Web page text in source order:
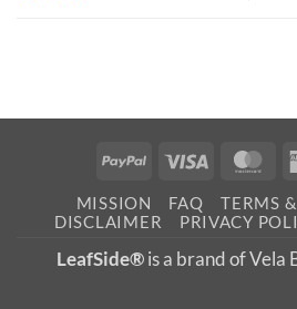
PayPal Visa
MISSION FAQ
TERMS
DISCLAIMER
PRIVACY
LeafSide®is a brand of Vela